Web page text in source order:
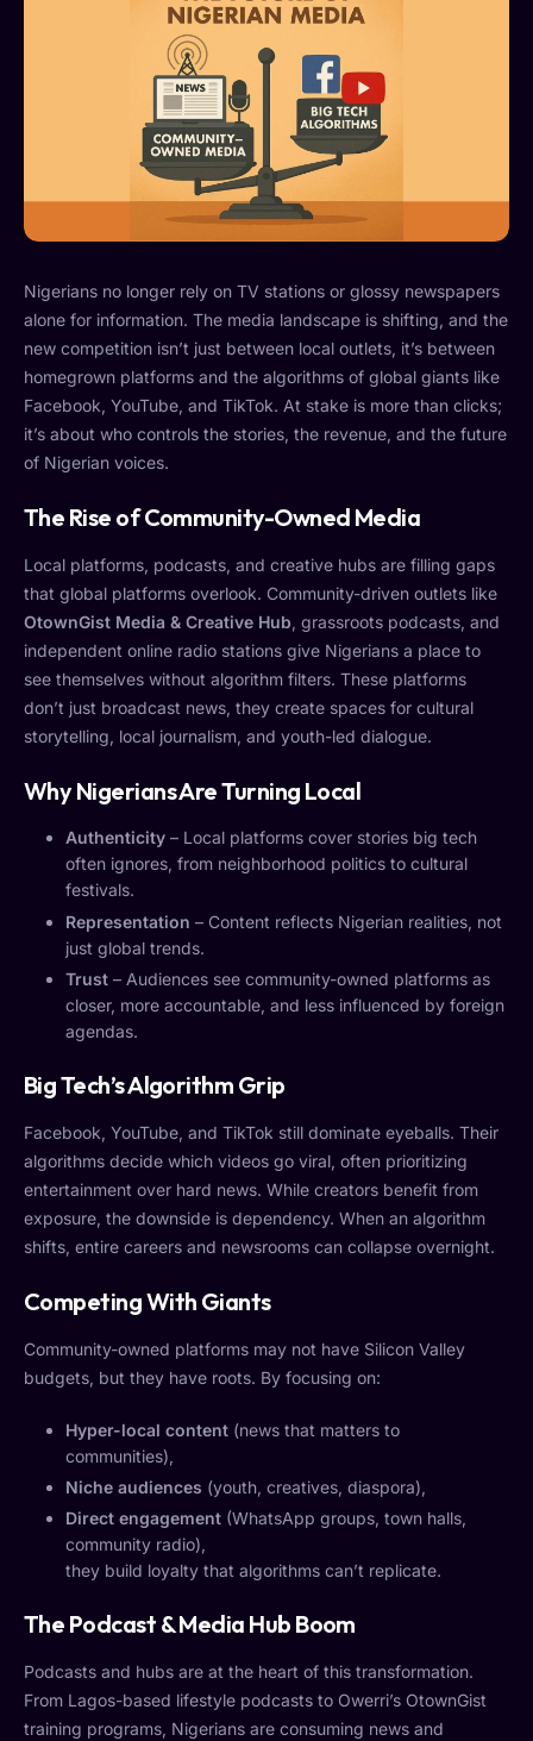
Nigerians no longer rely on TV stations or glossy newspapers
alone for information. The media landscape is shifting, and the
new competition isn’t just between local outlets, it’s between
homegrown platforms and the algorithms of global giants like
Facebook, YouTube, and TikTok. At stake is more than clicks;
it’s about who controls the stories, the revenue, and the future
of Nigerian voices.
The Rise of Community-Owned Media
Local platforms, podcasts, and creative hubs are filling gaps
that global platforms overlook. Community-driven outlets like
OtownGist Media & Creative Hub, grassroots podcasts, and
independent online radio stations give Nigerians a place to
see themselves without algorithm filters. These platforms
don’t just broadcast news, they create spaces for cultural
storytelling, local journalism, and youth-led dialogue.
Why Nigerians Are Turning Local
Authenticity – Local platforms cover stories big tech
often ignores, from neighborhood politics to cultural
festivals.
Representation – Content reflects Nigerian realities, not
just global trends.
Trust – Audiences see community-owned platforms as
closer, more accountable, and less influenced by foreign
agendas.
Big Tech’s Algorithm Grip
Facebook, YouTube, and TikTok still dominate eyeballs. Their
algorithms decide which videos go viral, often prioritizing
entertainment over hard news. While creators benefit from
exposure, the downside is dependency. When an algorithm
shifts, entire careers and newsrooms can collapse overnight.
Competing With Giants
Community-owned platforms may not have Silicon Valley
budgets, but they have roots. By focusing on:
Hyper-local content (news that matters to
communities),
Niche audiences (youth, creatives, diaspora),
Direct engagement (WhatsApp groups, town halls,
community radio),
they build loyalty that algorithms can’t replicate.
The Podcast & Media Hub Boom
Podcasts and hubs are at the heart of this transformation.
From Lagos-based lifestyle podcasts to Owerri’s OtownGist
training programs, Nigerians are consuming news and